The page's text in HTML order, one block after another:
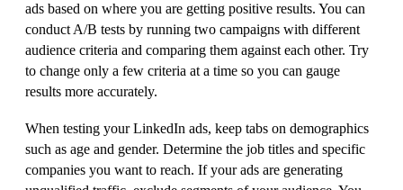
ads based on where you are getting positive results. You can
conduct A/B tests by running two campaigns with different
audience criteria and comparing them against each other. Try
to change only a few criteria at a time so you can gauge
results more accurately.
When testing your LinkedIn ads, keep tabs on demographics
such as age and gender. Determine the job titles and specific
companies you want to reach. If your ads are generating